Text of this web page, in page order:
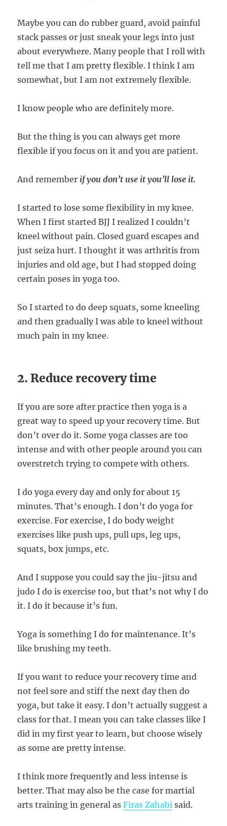
Maybe you can do rubber guard, avoid painful
stack passes or just sneak your legs into just
about everywhere. Many people that I roll with
tell me that I am pretty flexible. I think I am
somewhat, but I am not extremely flexible.
I know people who are definitely more.
But the thing is you can always get more
flexible if you focus on it and you are patient.
And remember if you don’t use it you’ll lose it.
I started to lose some flexibility in my knee.
When I first started BJJ I realized I couldn’t
kneel without pain. Closed guard escapes and
just seiza hurt. I thought it was arthritis from
injuries and old age, but I had stopped doing
certain poses in yoga too.
So I started to do deep squats, some kneeling
and then gradually I was able to kneel without
much pain in my knee.
2. Reduce recovery time
If you are sore after practice then yoga is a
great way to speed up your recovery time. But
don’t over do it. Some yoga classes are too
intense and with other people around you can
overstretch trying to compete with others.
I do yoga every day and only for about 15
minutes. That’s enough. I don’t do yoga for
exercise. For exercise, I do body weight
exercises like push ups, pull ups, leg ups,
squats, box jumps, etc.
And I suppose you could say the jiu-jitsu and
judo I do is exercise too, but that’s not why I do
it. I do it because it’s fun.
Yoga is something I do for maintenance. It’s
like brushing my teeth.
If you want to reduce your recovery time and
not feel sore and stiff the next day then do
yoga, but take it easy. I don’t actually suggest a
class for that. I mean you can take classes like I
did in my first year to learn, but choose wisely
as some are pretty intense.
I think more frequently and less intense is
better. That may also be the case for martial
arts training in general asFiras Zahabi said.